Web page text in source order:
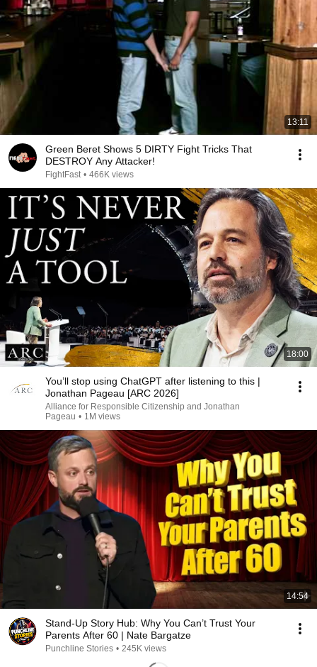
13:11
Green Beret Shows 5 DIRTY Fight Tricks That
DESTROY Any Attacker!
FightFast • 466K views
18:00
You’ll stop using ChatGPT after listening to this |
Jonathan Pageau [ARC 2026]
Alliance for Responsible Citizenship and Jonathan
Pageau • 1M views
14:54
Stand-Up Story Hub: Why You Can’t Trust Your
Parents After 60 | Nate Bargatze
Punchline Stories • 245K views